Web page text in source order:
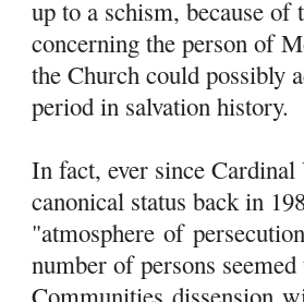
up to a schism, because of
concerning the person of
the Church could possibly
period in salvation history.
In fact, ever since
canonical status back in
"atmosphereof
number of persons
Communitiesdissension